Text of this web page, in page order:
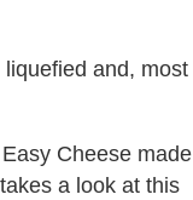
and, most
Cheese made
takes a look at this